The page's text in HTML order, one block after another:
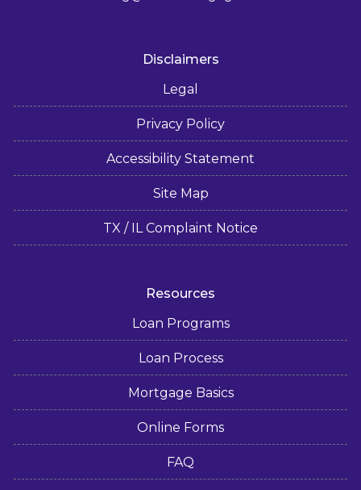
Disclaimers
Legal
Privacy Policy
Accessibility Statement
Site Map
TX / IL Complaint Notice
Resources
Loan Programs
Loan Process
Mortgage Basics
Online Forms
FAQ